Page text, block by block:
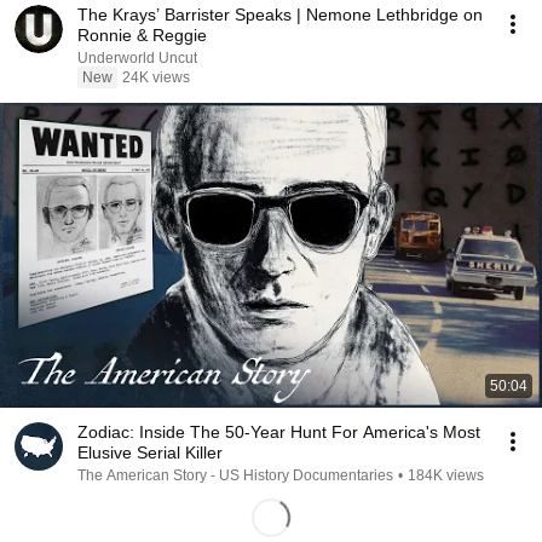
The Krays’ Barrister Speaks | Nemone Lethbridge on
Ronnie & Reggie
Underworld Uncut
New 24K views
50:04
Zodiac: Inside The 50-Year Hunt For America's Most
Elusive Serial Killer
The American Story - US History Documentaries • 184K views